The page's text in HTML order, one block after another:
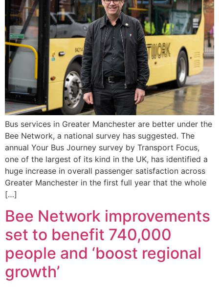
Bus services in Greater Manchester are better under the
Bee Network, a national survey has suggested. The
annual Your Bus Journey survey by Transport Focus,
one of the largest of its kind in the UK, has identified a
huge increase in overall passenger satisfaction across
Greater Manchester in the first full year that the whole
[…]
Bee Network improvements
set to benefit 740,000
people and ‘boost regional
growth’